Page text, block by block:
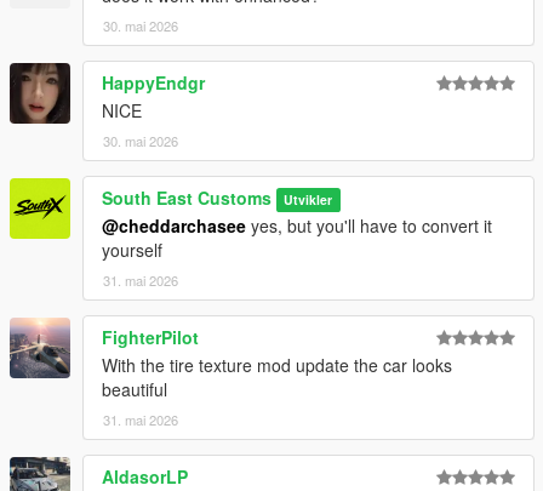
30. mai 2026
HappyEndgr
NICE
30. mai 2026
South East Customs Utvikler
@cheddarchasee yes, but you'll have to convert it
yourself
31. mai 2026
FighterPilot
With the tire texture mod update the car looks
beautiful
31. mai 2026
AldasorLP